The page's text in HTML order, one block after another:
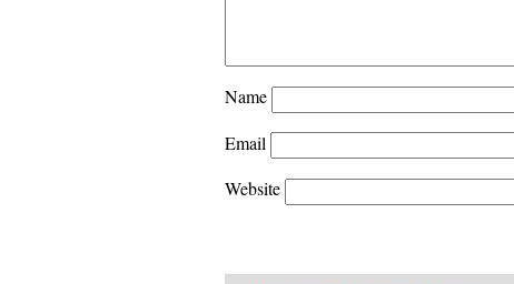
Name
Email
Website